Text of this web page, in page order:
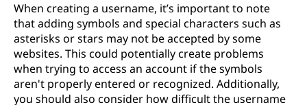
When creating a username, it’s important to note
that adding symbols and special characters such as
asterisks or stars may not be accepted by some
websites. This could potentially create problems
when trying to access an account if the symbols
aren't properly entered or recognized. Additionally,
you should also consider how difficult the username